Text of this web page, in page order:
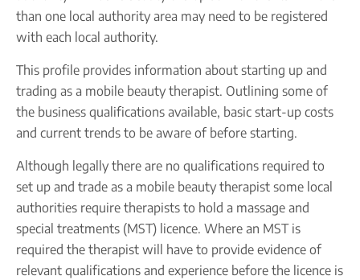
Take our quiz
Secure a business name before or alongside trading.
Secure your name
Company seal
Personal code verification
than one local authority area may need to be registered
with each local authority.
This profile provides information about starting up and
trading as a mobile beauty therapist. Outlining some of
the business qualifications available, basic start-up costs
and current trends to be aware of before starting.
Although legally there are no qualifications required to
set up and trade as a mobile beauty therapist some local
authorities require therapists to hold a massage and
special treatments (MST) licence. Where an MST is
required the therapist will have to provide evidence of
relevant qualifications and experience before the licence is